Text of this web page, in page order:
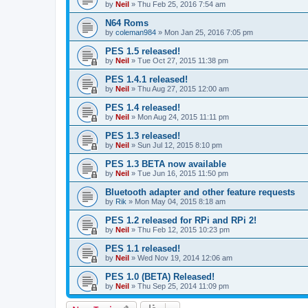
by Neil » Thu Feb 25, 2016 7:54 am
N64 Roms
by coleman984 » Mon Jan 25, 2016 7:05 pm
PES 1.5 released!
by Neil » Tue Oct 27, 2015 11:38 pm
PES 1.4.1 released!
by Neil » Thu Aug 27, 2015 12:00 am
PES 1.4 released!
by Neil » Mon Aug 24, 2015 11:11 pm
PES 1.3 released!
by Neil » Sun Jul 12, 2015 8:10 pm
PES 1.3 BETA now available
by Neil » Tue Jun 16, 2015 11:50 pm
Bluetooth adapter and other feature requests
by Rik » Mon May 04, 2015 8:18 am
PES 1.2 released for RPi and RPi 2!
by Neil » Thu Feb 12, 2015 10:23 pm
PES 1.1 released!
by Neil » Wed Nov 19, 2014 12:06 am
PES 1.0 (BETA) Released!
by Neil » Thu Sep 25, 2014 11:09 pm